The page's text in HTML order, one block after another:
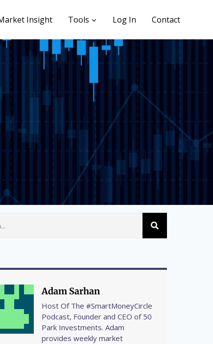
Insight Tools Log In Contact
Adam Sarhan
Host Of The #SmartMoneyCircle
Podcast, Founder and CEO of 50
Park Investments. Adam
provides weekly market